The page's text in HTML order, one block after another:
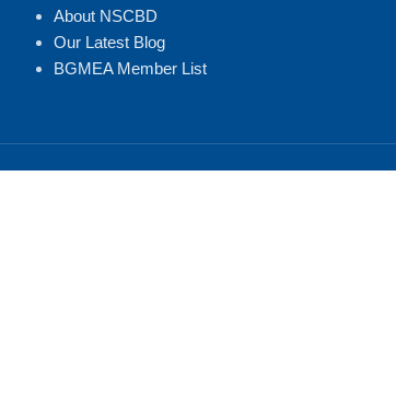
About NSCBD
Our Latest Blog
BGMEA Member List